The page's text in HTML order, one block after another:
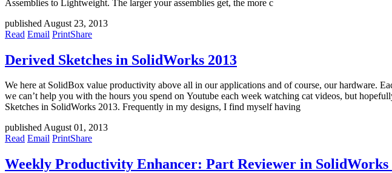
Assemblies to Lightweight. The larger your assemblies get, the more c
published August 23, 2013
Read Email PrintShare
Derived Sketches in SolidWorks 2013
We here at SolidBox value productivity above all in our applications and of course, our hardware.
we can’t help you with the hours you spend on Youtube each week watching cat videos, but
Sketches in SolidWorks 2013. Frequently in my designs, I find myself having
published August 01, 2013
Read Email PrintShare
Weekly Productivity Enhancer: Part Reviewer in SolidWorks